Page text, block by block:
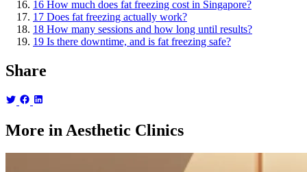
16 How much does fat freezing cost in Singapore?
17 Does fat freezing actually work?
18 How many sessions and how long until results?
19 Is there downtime, and is fat freezing safe?
Share
More in Aesthetic Clinics